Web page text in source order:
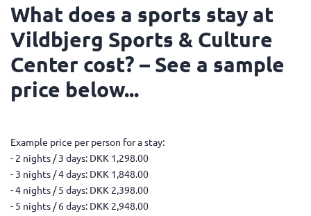
What does a sports stay at
Vildbjerg Sports & Culture
Center cost? – See a sample
price below...
Example price per person for a stay:
- 2 nights / 3 days: DKK 1,298.00
- 3 nights / 4 days: DKK 1,848.00
- 4 nights / 5 days: DKK 2,398.00
- 5 nights / 6 days: DKK 2,948.00